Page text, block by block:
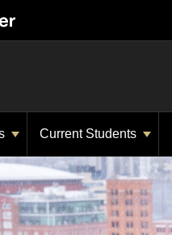
Current Students